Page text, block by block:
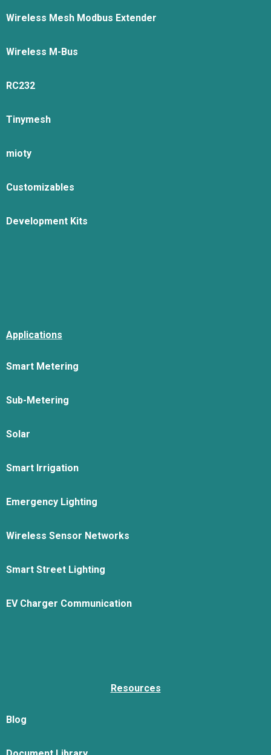
Wireless Mesh Modbus Extender
Wireless M-Bus
RC232
Tinymesh
mioty
Customizables
Development Kits
Applications
Smart Metering
Sub-Metering
Solar
Smart Irrigation
Emergency Lighting
Wireless Sensor Networks
Smart Street Lighting
EV Charger Communication
Resources
Blog